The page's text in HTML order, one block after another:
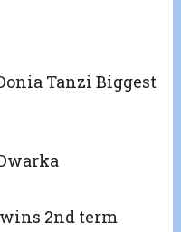
Tanzi Biggest
2nd term